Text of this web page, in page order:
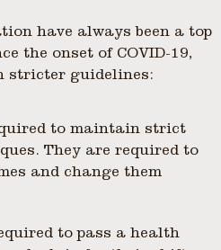
have always been a top
the onset of COVID-19,
stricter guidelines:
to maintain strict
They are required to
and change them
to pass a health